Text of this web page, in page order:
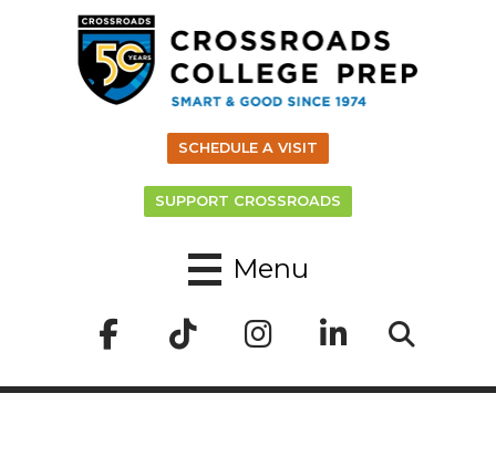
SCHEDULE A VISIT
SUPPORT CROSSROADS
Menu